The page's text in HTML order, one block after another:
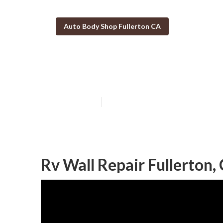
Auto Body Shop Fullerton CA
Rv Wall Repair Fullerton,